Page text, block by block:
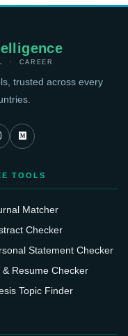
· CAREER
trusted across every
TOOLS
Matcher
Checker
Statement Checker
& Resume Checker
Topic Finder